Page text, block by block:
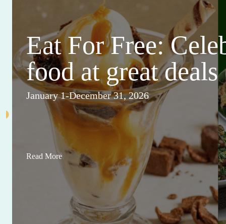
Eat For Free:
food at great deals
January 1-December 31, 2026
Read More